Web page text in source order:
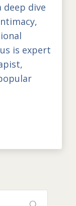
dive
is expert